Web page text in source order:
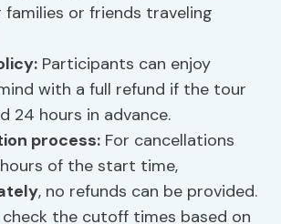
families or friends traveling
Participants can enjoy
with a full refund if the tour
24 hours in advance.
process: For cancellations
of the start time,
, no refunds can be provided.
the cutoff times based on